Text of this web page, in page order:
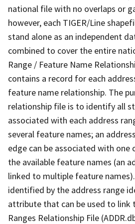
national file with no overlaps or
however, each TIGER/Line
stand alone as an independent
combined to cover the entire
Range / Feature Name
contains a record for each
feature name relationship. The
relationship file is to identify all
associated with each address
several feature names; an
edge can be associated with
the available feature names (an
linked to multiple feature
identified by the address range
attribute that can be used to link
Ranges Relationship File